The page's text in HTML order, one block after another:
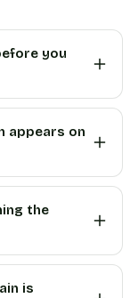
you
appears on
the
is